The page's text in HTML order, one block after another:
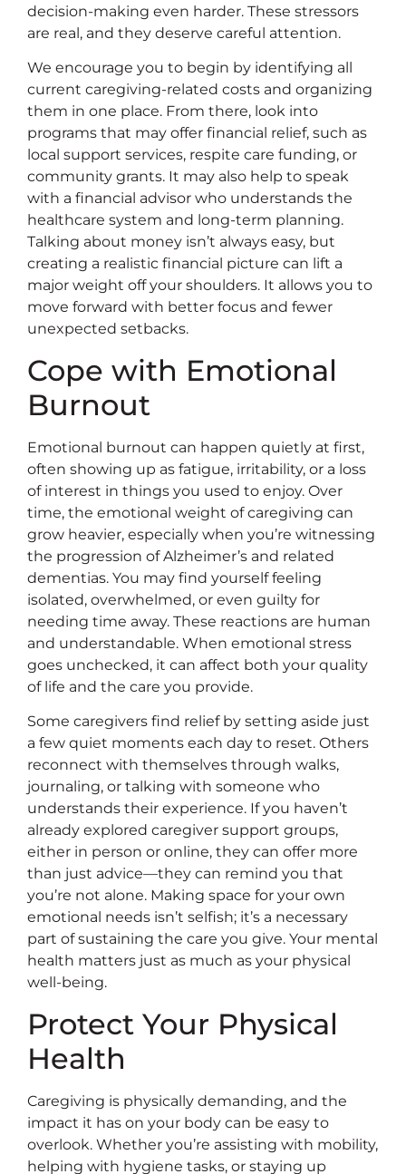
decision-making even harder. These stressors
are real, and they deserve careful attention.
We encourage you to begin by identifying all
current caregiving-related costs and organizing
them in one place. From there, look into
programs that may offer financial relief, such as
local support services, respite care funding, or
community grants. It may also help to speak
with a financial advisor who understands the
healthcare system and long-term planning.
Talking about money isn’t always easy, but
creating a realistic financial picture can lift a
major weight off your shoulders. It allows you to
move forward with better focus and fewer
unexpected setbacks.
Cope with Emotional
Burnout
Emotional burnout can happen quietly at first,
often showing up as fatigue, irritability, or a loss
of interest in things you used to enjoy. Over
time, the emotional weight of caregiving can
grow heavier, especially when you’re witnessing
the progression of Alzheimer’s and related
dementias. You may find yourself feeling
isolated, overwhelmed, or even guilty for
needing time away. These reactions are human
and understandable. When emotional stress
goes unchecked, it can affect both your quality
of life and the care you provide.
Some caregivers find relief by setting aside just
a few quiet moments each day to reset. Others
reconnect with themselves through walks,
journaling, or talking with someone who
understands their experience. If you haven’t
already explored caregiver support groups,
either in person or online, they can offer more
than just advice—they can remind you that
you’re not alone. Making space for your own
emotional needs isn’t selfish; it’s a necessary
part of sustaining the care you give. Your mental
health matters just as much as your physical
well-being.
Protect Your Physical
Health
Caregiving is physically demanding, and the
impact it has on your body can be easy to
overlook. Whether you’re assisting with mobility,
helping with hygiene tasks, or staying up